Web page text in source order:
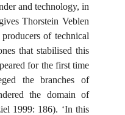
and technology, in
Thorstein Veblen
of technical
that stabilised this
for the first time
the branches of
the domain of
1999: 186). ‘In this